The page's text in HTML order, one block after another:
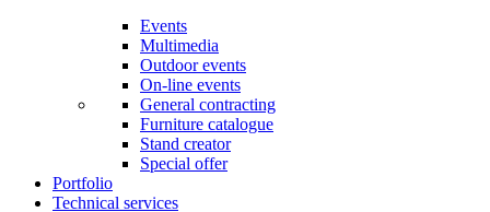
Events
Multimedia
Outdoor events
On-line events
General contracting
Furniture catalogue
Stand creator
Special offer
Portfolio
Technical services